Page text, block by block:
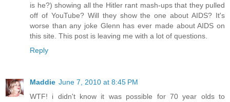
is he?) showing all the Hitler rant mash-ups that they pulled
off of YouTube? Will they show the one about AIDS? It's
worse than any joke Glenn has ever made about AIDS on
this site. This post is leaving me with a lot of questions.
Reply
Maddie June 7, 2010 at 8:45 PM
WTF! i didn't know it was possible for 70 year olds to